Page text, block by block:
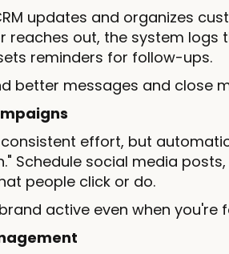
updates and organizes
reaches out, the system
reminders for follow-ups.
better messages and close
effort, but
Schedule social media
people click or do.
active even when you're